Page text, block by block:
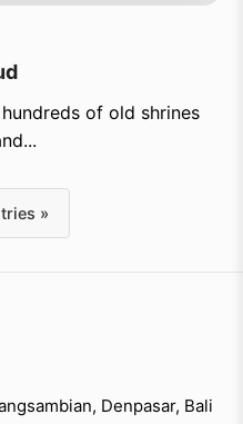
of old shrines
»
Denpasar, Bali